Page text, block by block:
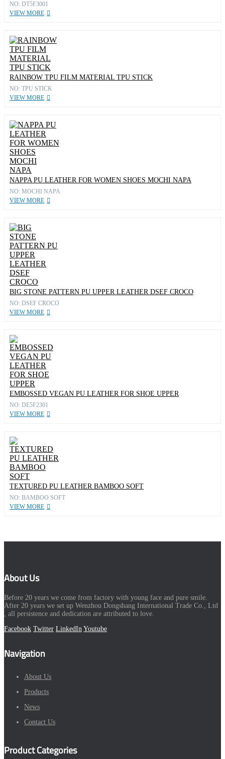
NO: DT5F3001
VIEW MORE
RAINBOW TPU FILM MATERIAL TPU STICK
NO: TPU STICK
VIEW MORE
NAPPA PU LEATHER FOR WOMEN SHOES MOCHI NAPA
NO: MOCHI NAPA
VIEW MORE
BIG STONE PATTERN PU UPPER LEATHER DSEF CROCO
NO: DSEF CROCO
VIEW MORE
EMBOSSED VEGAN PU LEATHER FOR SHOE UPPER
NO: DE5F2301
VIEW MORE
TEXTURED PU LEATHER BAMBOO SOFT
NO: BAMBOO SOFT
VIEW MORE
About Us
Before 20 years we come from factory with young face and pure smile.
After 20 years we set up Wenzhou Dongshang International Trade Co., Ltd
, all persistence and dedication are attributed to love.
Facebook Twitter LinkedIn Youtube
Navigation
About Us
Products
News
Contact Us
Product Categories